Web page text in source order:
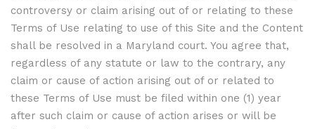
controversy or claim arising out of or relating to these
Terms of Use relating to use of this Site and the Content
shall be resolved in a Maryland court. You agree that,
regardless of any statute or law to the contrary, any
claim or cause of action arising out of or related to
these Terms of Use must be filed within one (1) year
after such claim or cause of action arises or will be